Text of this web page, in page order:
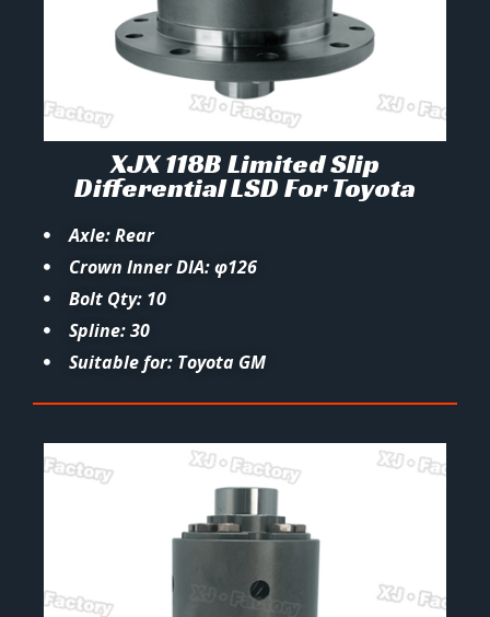
XJX 118B Limited Slip
Differential LSD For Toyota
Axle: Rear
Crown Inner DIA: φ126
Bolt Qty: 10
Spline: 30
Suitable for: Toyota GM